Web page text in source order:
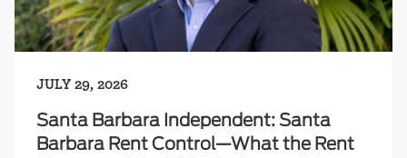
JULY 29, 2026
Santa Barbara Independent: Santa
Barbara Rent Control—What the Rent